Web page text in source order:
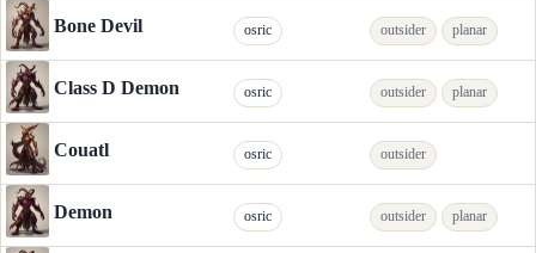
Bone Devil osric outsider planar
Class D Demon osric outsider planar
Couatl osric outsider
Demon osric outsider planar